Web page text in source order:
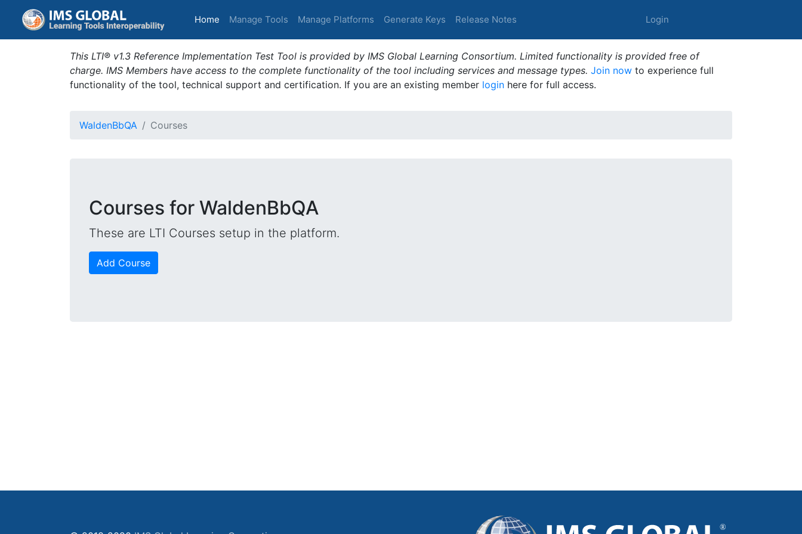
Home (current)
Manage Tools Manage Platforms Generate Keys Release Notes Login
This LTI® v1.3 Reference Implementation Test Tool is provided by IMS Global Learning Consortium. Limited functionality is provided free of
charge. IMS Members have access to the complete functionality of the tool including services and message types. Join now to experience full
functionality of the tool, technical support and certification. If you are an existing member login here for full access.
WaldenBbQA Courses
Courses for WaldenBbQA
These are LTI Courses setup in the platform.
Add Course